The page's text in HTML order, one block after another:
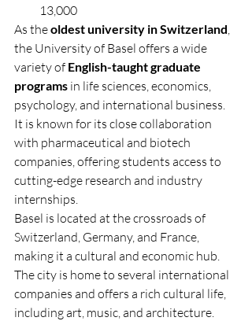
13,000
As the oldest university in Switzerland,
the University of Basel offers a wide
variety of English-taught graduate
programs in life sciences, economics,
psychology, and international business.
It is known for its close collaboration
with pharmaceutical and biotech
companies, offering students access to
cutting-edge research and industry
internships.
Basel is located at the crossroads of
Switzerland, Germany, and France,
making it a cultural and economic hub.
The city is home to several international
companies and offers a rich cultural life,
including art, music, and architecture.